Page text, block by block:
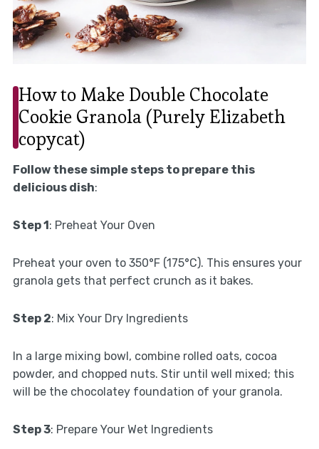
How to Make Double Chocolate
Cookie Granola (Purely Elizabeth
copycat)
Follow these simple steps to prepare this
delicious dish:
Step 1 : Preheat Your Oven
Preheat your oven to 350°F (175°C). This ensures your
granola gets that perfect crunch as it bakes.
Step 2: Mix Your Dry Ingredients
In a large mixing bowl, combine rolled oats, cocoa
powder, and chopped nuts. Stir until well mixed; this
will be the chocolatey foundation of your granola.
Step 3: Prepare Your Wet Ingredients